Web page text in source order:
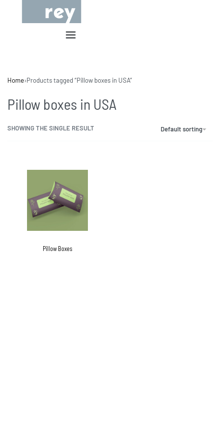
Home›Products tagged “Pillow boxes in USA”
Pillow boxes in USA
SHOWING THE SINGLE RESULT Default sorting
Pillow Boxes